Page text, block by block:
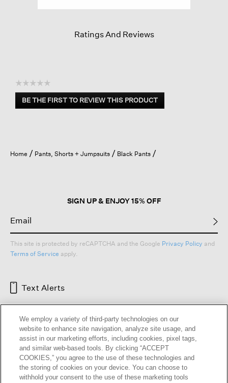
Ratings And Reviews
☆☆☆☆☆
No
rating
BE THE FIRST TO REVIEW THIS PRODUCT
.
open
a
Home Pants, Shorts + Jumpsuits Black Pants
SIGN UP & ENJOY 15% OFF
This site is protected by reCAPTCHA and the Google Privacy Policy and
Terms of Service apply.
Text Alerts
We employ a variety of third-party technologies on our
website to enhance site navigation, analyze site usage, and
assist in our marketing efforts, including cookies, pixel tags,
and similar web-based tools. By clicking “ACCEPT
COOKIES,” you agree to the use of these technologies and
the storing of cookies on your device. You can choose to
withhold your consent to the use of these marketing tools